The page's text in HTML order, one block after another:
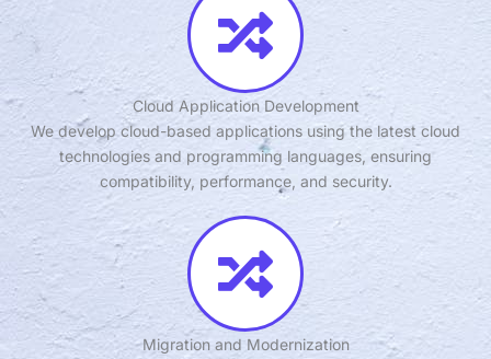
Cloud Application Development
We develop cloud-based applications using the latest cloud
technologies and programming languages, ensuring
compatibility, performance, and security.
Migration and Modernization